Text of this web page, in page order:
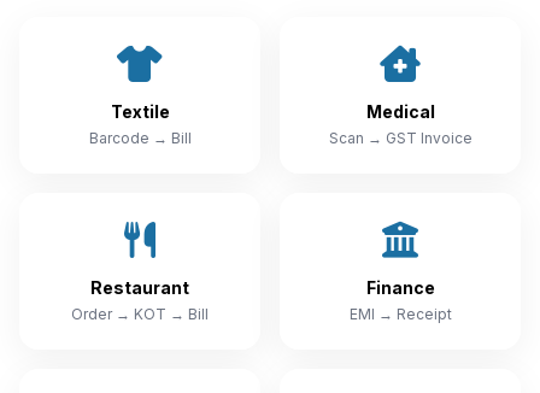
Textile
Barcode → Bill
Medical
Scan → GST Invoice
Restaurant
Order → KOT → Bill
Finance
EMI → Receipt